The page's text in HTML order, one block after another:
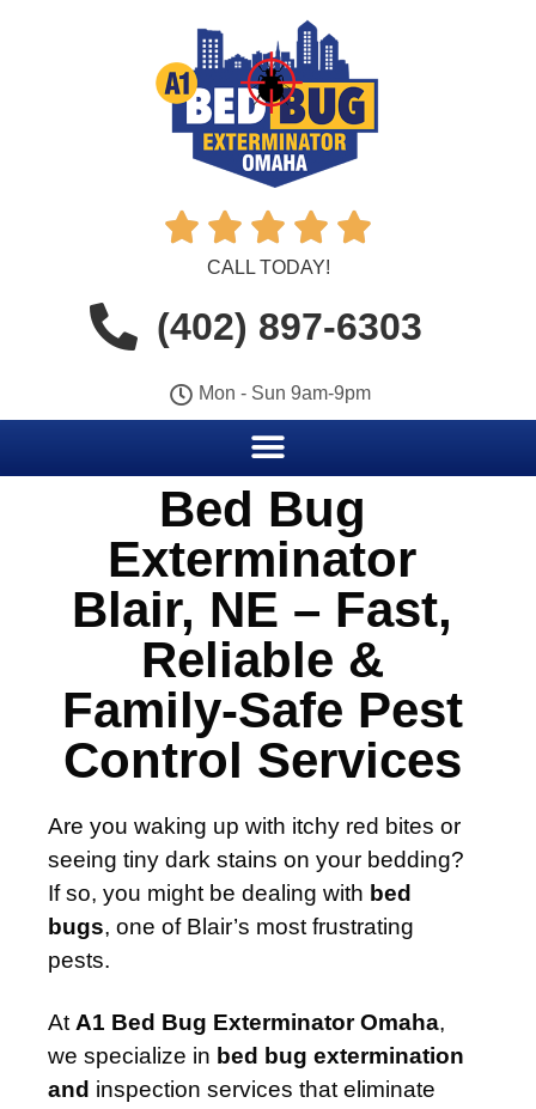
    
CALL TODAY!
(402) 897-6303
Mon - Sun 9am-9pm
Bed Bug
Exterminator
Blair, NE – Fast,
Reliable &
Family-Safe Pest
Control Services
Are you waking up with itchy red bites or
seeing tiny dark stains on your bedding?
If so, you might be dealing with bed
bugs, one of Blair’s most frustrating
pests.
At A1 Bed Bug Exterminator Omaha,
we specialize in bed bug extermination
and inspection services that eliminate